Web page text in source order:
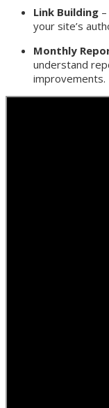
Link Building
your site’s
Monthly
understand
improvements.